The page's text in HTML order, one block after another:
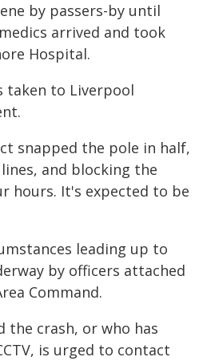
by passers-by until
arrived and took
Hospital.
taken to Liverpool
snapped the pole in half,
and blocking the
hours. It's expected to be
leading up to
by officers attached
Command.
the crash, or who has
is urged to contact